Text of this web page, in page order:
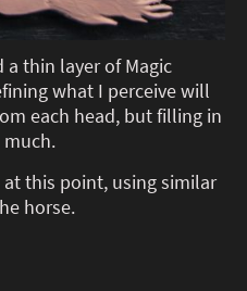
a thin layer of Magic
what I perceive will
each head, but filling in
at this point, using similar
horse.